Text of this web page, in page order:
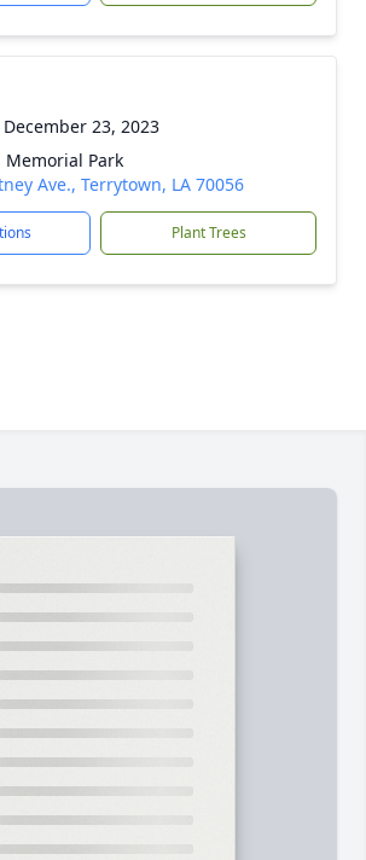
23, 2023
Memorial Park
Ave., Terrytown, LA 70056
Plant Trees